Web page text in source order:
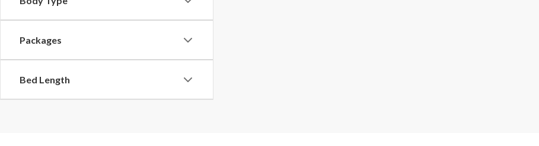
Packages
Bed Length